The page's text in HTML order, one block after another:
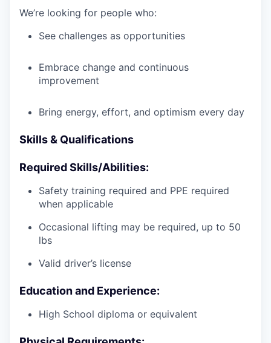
We’re looking for people who:
See challenges as opportunities
Embrace change and continuous
improvement
Bring energy, effort, and optimism every day
Skills & Qualifications
Required Skills/Abilities:
Safety training required and PPE required
when applicable
Occasional lifting may be required, up to 50
lbs
Valid driver’s license
Education and Experience:
High School diploma or equivalent